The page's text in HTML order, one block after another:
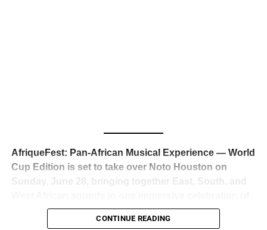
reaction from industry insiders was immediate — shock,
admiration, and the quiet acknowledgment that someone
just changed the trajectory of African music forever.
AfriqueFest: Pan-African Musical Experience — World
Cup Edition is set to take over Noto Houston on
Sunday, June 28, bringing together East, South, and
music, culture, and connection. Presented by
Experience Noir and Bolanle Media, the event is
CONTINUE READING